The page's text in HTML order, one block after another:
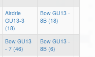
Airdrie
GU13-3
(18)
Bow GU13 -
8B (18)
Bow GU13
- 7 (46)
Bow GU13 -
8B (6)